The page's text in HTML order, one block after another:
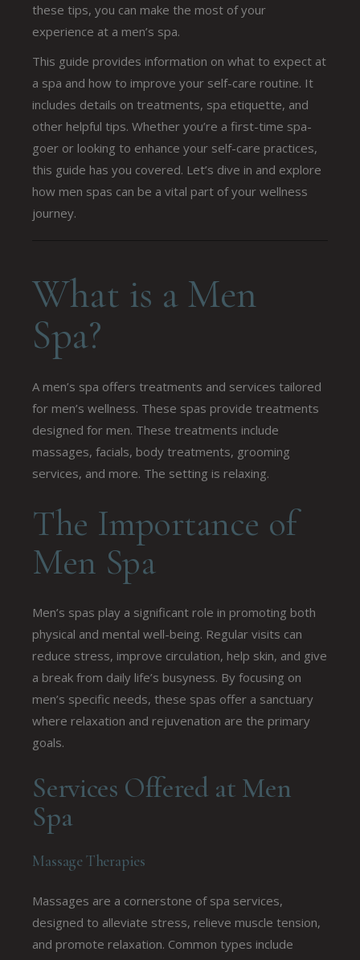
these tips, you can make the most of your
experience at a men’s spa.
This guide provides information on what to expect at
a spa and how to improve your self-care routine. It
includes details on treatments, spa etiquette, and
other helpful tips. Whether you’re a first-time spa-
goer or looking to enhance your self-care practices,
this guide has you covered. Let’s dive in and explore
how men spas can be a vital part of your wellness
journey.
What is a Men
Spa?
A men’s spa offers treatments and services tailored
for men’s wellness. These spas provide treatments
designed for men. These treatments include
massages, facials, body treatments, grooming
services, and more. The setting is relaxing.
The Importance of
Men Spa
Men’s spas play a significant role in promoting both
physical and mental well-being. Regular visits can
reduce stress, improve circulation, help skin, and give
a break from daily life’s busyness. By focusing on
men’s specific needs, these spas offer a sanctuary
where relaxation and rejuvenation are the primary
goals.
Services Offered at Men
Spa
Massage Therapies
Massages are a cornerstone of spa services,
designed to alleviate stress, relieve muscle tension,
and promote relaxation. Common types include